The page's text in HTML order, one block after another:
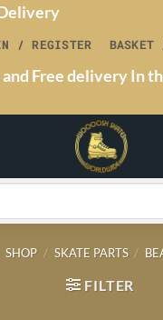
/ REGISTER
Free delivery In
SHOP / SKATE PARTS /
FILTER